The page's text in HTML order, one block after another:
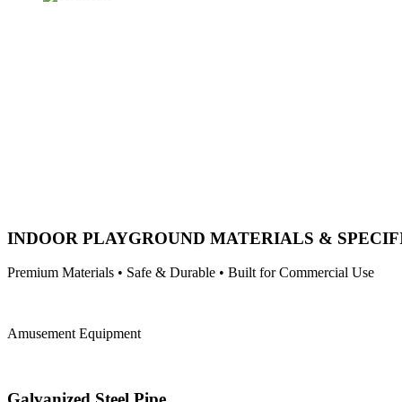
INDOOR PLAYGROUND MATERIALS &
Premium Materials • Safe & Durable • Built for Commercial Use
Amusement Equipment